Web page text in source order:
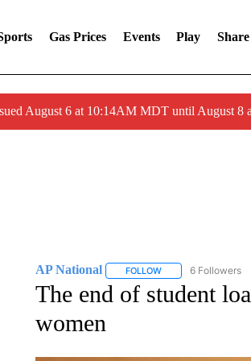
Gas Prices Events Play Share
August 6 at 10:14AM MDT until August
AP National FOLLOWFOLLOW "AP6 Followers
The end of student
women